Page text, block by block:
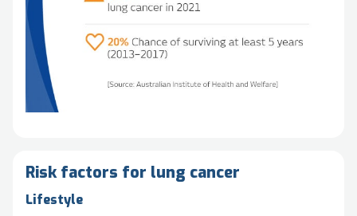
Risk factors for lung cancer
Lifestyle